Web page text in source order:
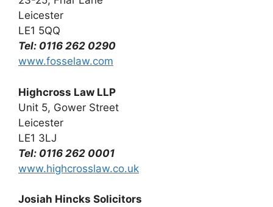
Leicester
LE1 5QQ
Tel: 0116 262 0290
www.fosselaw.com
Highcross Law LLP
Unit 5, Gower Street
Leicester
LE1 3LJ
Tel: 0116 262 0001
www.highcrosslaw.co.uk
Josiah Hincks Solicitors